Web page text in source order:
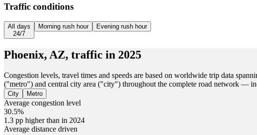
Traffic conditions
All days
24/7
Morning rush hour Evening rush hour
Phoenix, AZ, traffic in 2025
Congestion levels, travel times and speeds are based on worldwide trip data
("metro") and central city area ("city") throughout the complete road network —
City Metro
Average congestion level
30.5%
1.3 pp higher than in 2024
Average distance driven